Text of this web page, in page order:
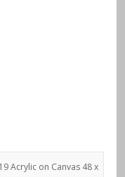
Acrylic on Canvas 48 x